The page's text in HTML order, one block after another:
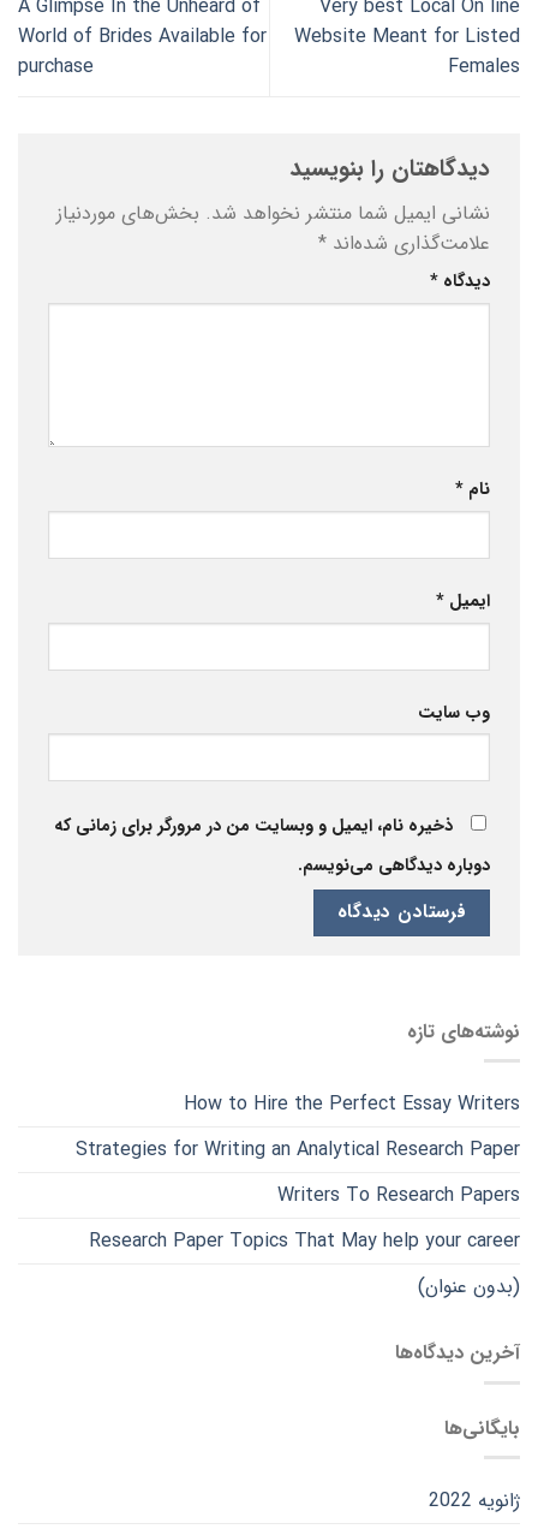
Very best Local On line
Website Meant for Listed
Females
A Glimpse In the Unheard of
World of Brides Available for
purchase
دیدگاهتان را بنویسید
نشانی ایمیل شما منتشر نخواهد شد. بخش‌های موردنیاز
علامت‌گذاری شده‌اند *
دیدگاه *
نام *
ایمیل *
وب‌ سایت
ذخیره نام، ایمیل و وبسایت من در مرورگر برای زمانی که
دوباره دیدگاهی می‌نویسم.
نوشته‌های تازه
How to Hire the Perfect Essay Writers
Strategies for Writing an Analytical Research Paper
Writers To Research Papers
Research Paper Topics That May help your career
(بدون عنوان)
آخرین دیدگاه‌ها
بایگانی‌ها
ژانویه 2022